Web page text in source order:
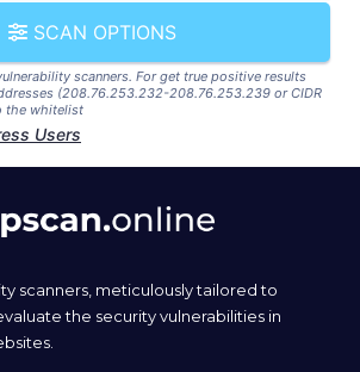
SCAN OPTIONS
scanners. For get true positive results
(208.76.253.232-208.76.253.239 or CIDR
the whitelist
Users
scanners, meticulously tailored to
the security vulnerabilities in